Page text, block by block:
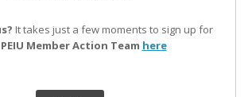
It takes just a few moments to sign up for
Member Action Team here